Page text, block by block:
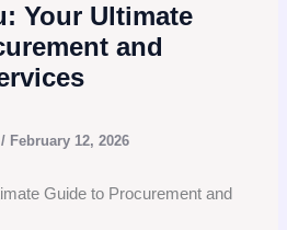
Your Ultimate
and
/ February 12, 2026
Guide to Procurement and